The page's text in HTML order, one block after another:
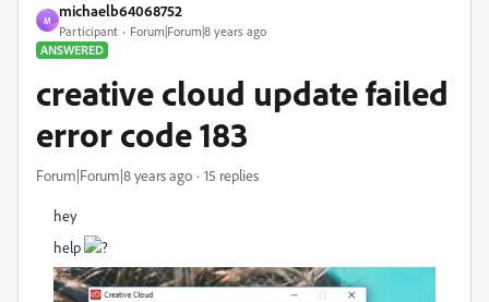
M
michaelb64068752
Participant
Forum|Forum|8 years ago
ANSWERED
creative cloud update failed
error code 183
Forum|Forum|8 years ago 15 replies
hey
help
?